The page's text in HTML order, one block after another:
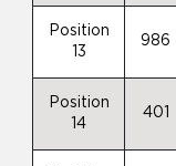
Position
13
986
Position
14
401